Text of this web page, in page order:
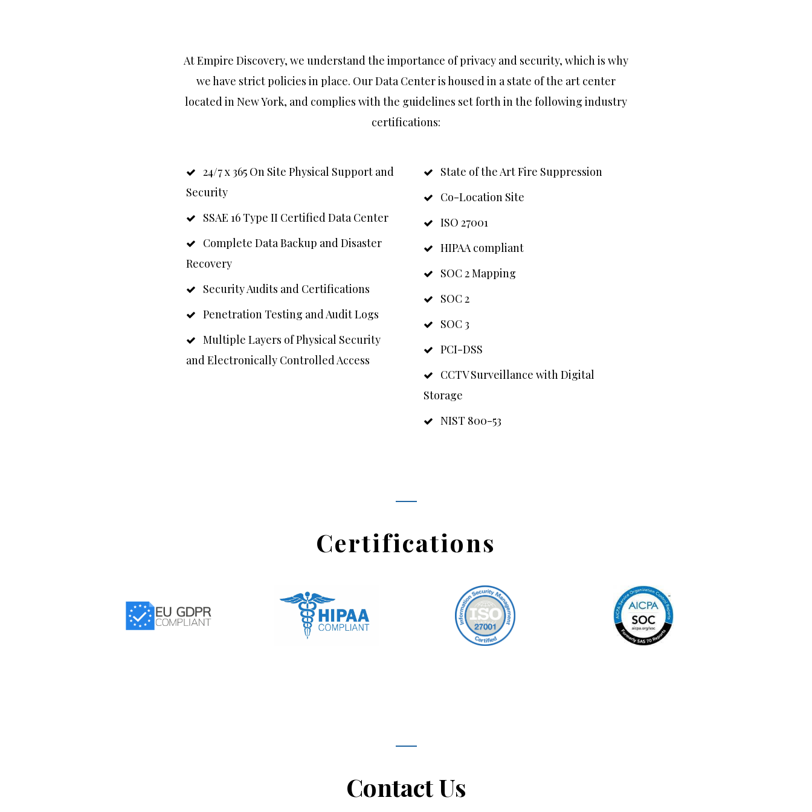
At Empire Discovery, we understand the importance of privacy and security, which is why
we have strict policies in place. Our Data Center is housed in a state of the art center
located in New York, and complies with the guidelines set forth in the following industry
certifications:
24/7 x 365 On Site Physical Support and
Security
SSAE 16 Type II Certified Data Center
Complete Data Backup and Disaster
Recovery
Security Audits and Certifications
Penetration Testing and Audit Logs
Multiple Layers of Physical Security
and Electronically Controlled Access
State of the Art Fire Suppression
Co-Location Site
ISO 27001
HIPAA compliant
SOC 2 Mapping
SOC 2
SOC 3
PCI-DSS
CCTV Surveillance with Digital
Storage
NIST 800-53
Certifications
Contact Us